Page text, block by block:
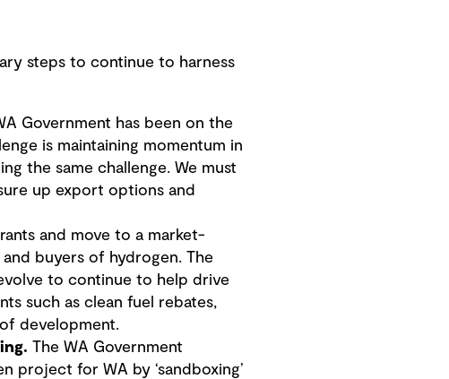
steps to continue to harness
Government has been on the
is maintaining momentum in
the same challenge. We must
up export options and
and move to a market-
buyers of hydrogen. The
to continue to help drive
such as clean fuel rebates,
development.
. The WA Government
project for WA by ‘sandboxing’